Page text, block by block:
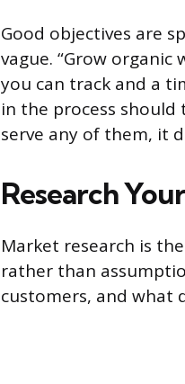
Good objectives are
vague. “Grow
you can track and a
in the process should
serve any of them, it
Research
Market research is
rather than
customers, and what